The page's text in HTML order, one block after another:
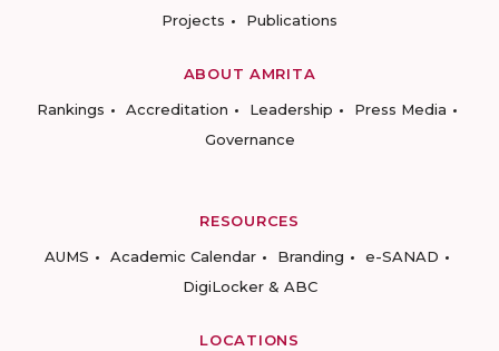
Projects
Publications
ABOUT AMRITA
Rankings
Accreditation Leadership
Press Media
Governance
RESOURCES
AUMS
Academic Calendar Branding
e-SANAD
DigiLocker & ABC
LOCATIONS